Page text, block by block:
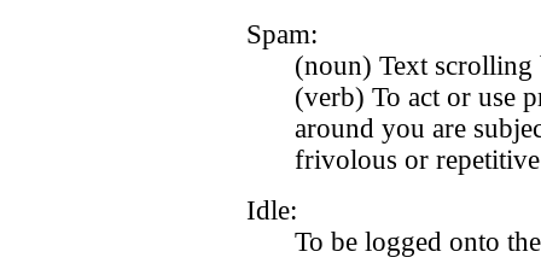
Spam:
(noun) Text scrolling
(verb) To act or use
around you are
frivolous or
Idle:
To be logged onto